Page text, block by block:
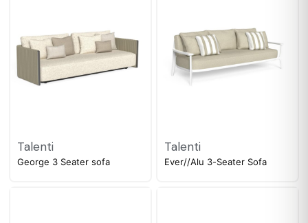
Talenti
George 3 Seater sofa
Talenti
Ever//Alu 3-Seater Sofa